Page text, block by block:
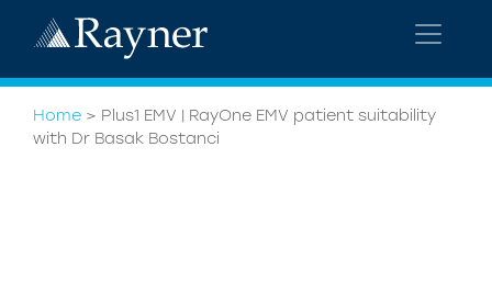
Home > Plus1 EMV | RayOne EMV patient suitability
with Dr Basak Bostanci